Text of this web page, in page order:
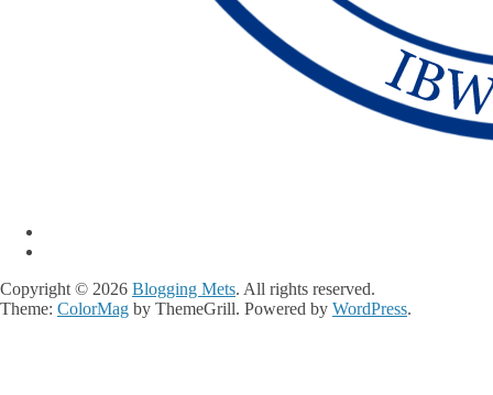
Copyright © 2026 Blogging Mets. All rights reserved.
Theme: ColorMag by ThemeGrill. Powered by WordPress.